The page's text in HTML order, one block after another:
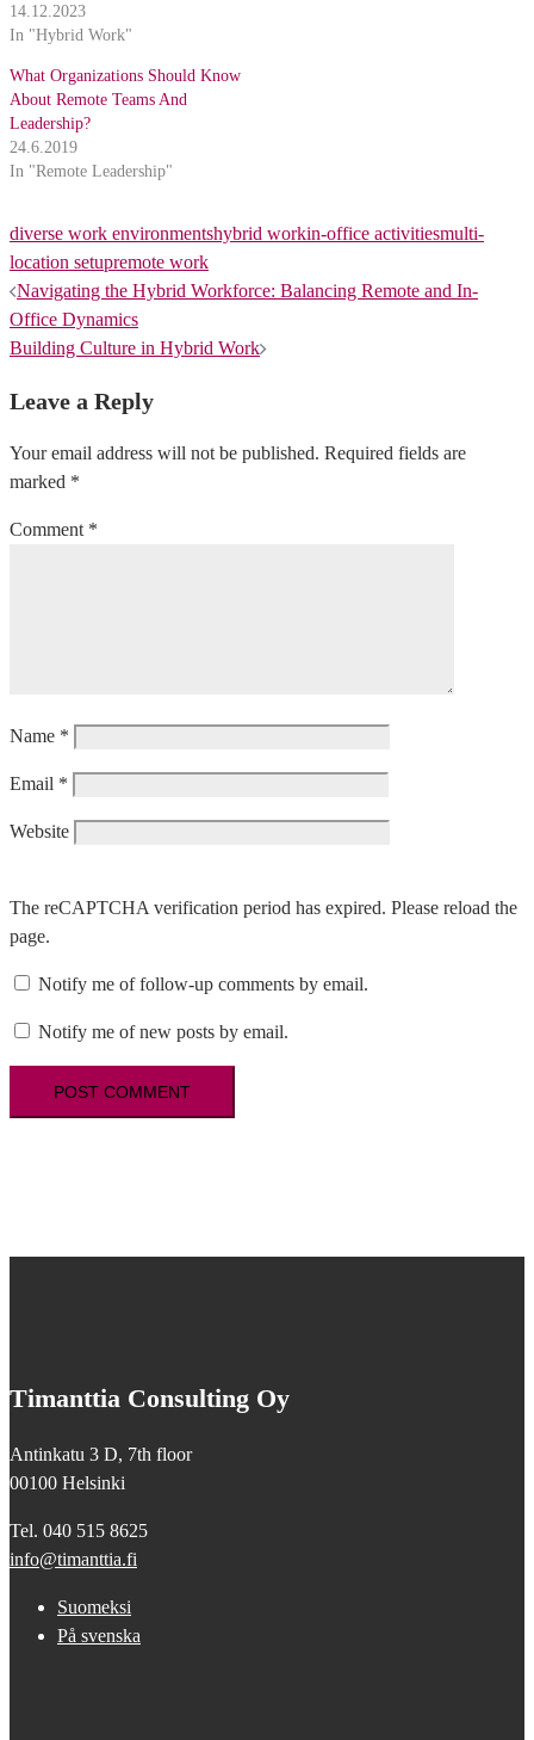
14.12.2023
In "Hybrid Work"
What Organizations Should Know
About Remote Teams And
Leadership?
24.6.2019
In "Remote Leadership"
diverse work environmentshybrid workin-office activitiesmulti-
location setupremote work
Post
navigation
Navigating the Hybrid Workforce: Balancing Remote and In-
Office Dynamics
Building Culture in Hybrid Work
Leave a Reply
Your email address will not be published. Required fields are
marked *
Comment *
Name *
Email *
Website
The reCAPTCHA verification period has expired. Please reload the
page.
Notify me of follow-up comments by email.
Notify me of new posts by email.
Timanttia Consulting Oy
Antinkatu 3 D, 7th floor
00100 Helsinki
Tel. 040 515 8625
info@timanttia.fi
Suomeksi
På svenska